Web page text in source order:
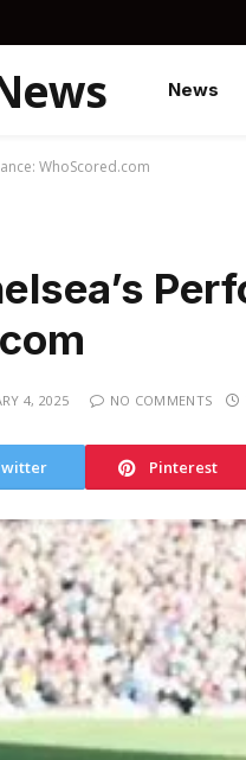
News
WhoScored.com
4, 2025 NO COMMENTS
Pinterest